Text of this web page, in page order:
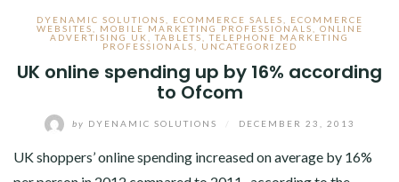
DYENAMIC SOLUTIONS ECOMMERCE SALES
ECOMMERCE
WEBSITES
MOBILE MARKETING PROFESSIONALS
ONLINE
ADVERTISING UK
,TABLETS ,TELEPHONE MARKETING
PROFESSIONALS
UNCATEGORIZED
UK online spending up by 16% according
to Ofcom
by DYENAMIC SOLUTIONS DECEMBER 23, 2013
UK shoppers’ online spending increased on average by 16%